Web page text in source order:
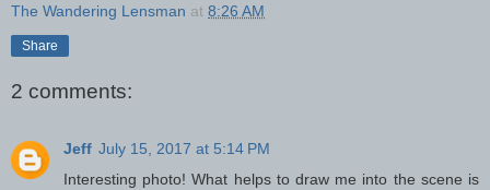
The Wandering Lensman at 8:26 AM
Share
2 comments:
Jeff July 15, 2017 at 5:14 PM
Interesting photo! What helps to draw me into the scene is